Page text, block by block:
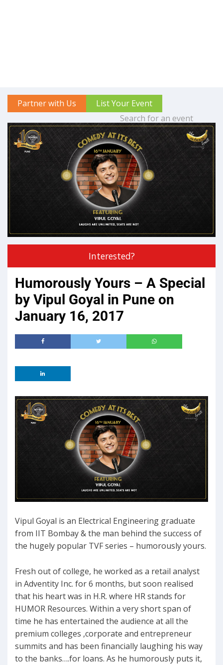
Partner with Us List Your Event
Interested?
Humorously Yours – A Special
by Vipul Goyal in Pune on
January 16, 2017
Vipul Goyal is an Electrical Engineering graduate
from IIT Bombay & the man behind the success of
the hugely popular TVF series – humorously yours.
Fresh out of college, he worked as a retail analyst
in Adventity Inc. for 6 months, but soon realised
that his heart was in H.R. where HR stands for
HUMOR Resources. Within a very short span of
time he has entertained the audience at all the
premium colleges ,corporate and entrepreneur
summits and has been financially laughing his way
to the banks….for loans. As he humorously puts it,